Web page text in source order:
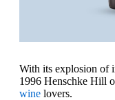
With its explosion of
1996 Henschke Hill
wine lovers.